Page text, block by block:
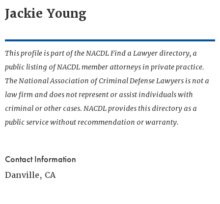
Jackie Young
This profile is part of the NACDL Find a Lawyer directory, a
public listing of NACDL member attorneys in private practice.
The National Association of Criminal Defense Lawyers is not a
law firm and does not represent or assist individuals with
criminal or other cases. NACDL provides this directory as a
public service without recommendation or warranty.
Contact Information
Danville, CA